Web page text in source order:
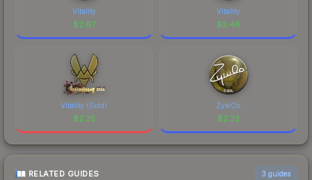
Vitality
$2.67
Vitality
$2.46
Vitality (Gold)
$2.35
ZywOo
$2.32
RELATED GUIDES 3 guides